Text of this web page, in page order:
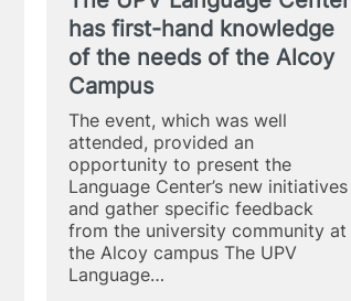
has first-hand knowledge
of the needs of the Alcoy
Campus
The event, which was well
attended, provided an
opportunity to present the
Language Center’s new initiatives
and gather specific feedback
from the university community at
the Alcoy campus The UPV
Language…